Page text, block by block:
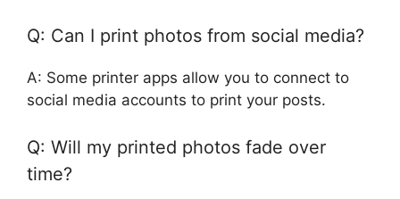
Q: Can I print photos from social media?
A: Some printer apps allow you to connect to
social media accounts to print your posts.
Q: Will my printed photos fade over
time?